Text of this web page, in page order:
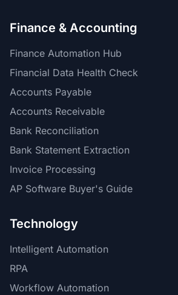
Finance & Accounting
Finance Automation Hub
Financial Data Health Check
Accounts Payable
Accounts Receivable
Bank Reconciliation
Bank Statement Extraction
Invoice Processing
AP Software Buyer's Guide
Technology
Intelligent Automation
RPA
Workflow Automation